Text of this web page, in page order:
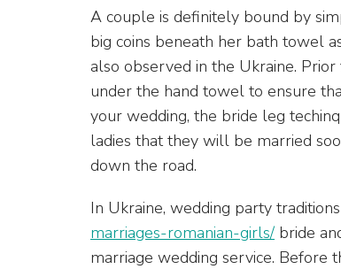
A couple is definitely bound by
big coins beneath her bath towel
also observed in the Ukraine.
under the hand towel to ensure
your wedding, the bride leg
ladies that they will be married
down the road.
In Ukraine, wedding party
marriages-romanian-girls/ bride
marriage wedding service. Before